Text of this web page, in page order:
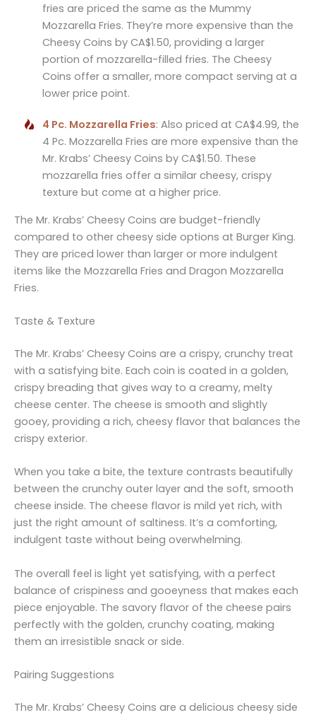
fries are priced the same as the Mummy
Mozzarella Fries. They’re more expensive than the
Cheesy Coins by CA$1.50, providing a larger
portion of mozzarella-filled fries. The Cheesy
Coins offer a smaller, more compact serving at a
lower price point.
4 Pc. Mozzarella Fries: Also priced at CA$4.99, the
4 Pc. Mozzarella Fries are more expensive than the
Mr. Krabs’ Cheesy Coins by CA$1.50. These
mozzarella fries offer a similar cheesy, crispy
texture but come at a higher price.
The Mr. Krabs’ Cheesy Coins are budget-friendly
compared to other cheesy side options at Burger King.
They are priced lower than larger or more indulgent
items like the Mozzarella Fries and Dragon Mozzarella
Fries.
Taste & Texture
The Mr. Krabs’ Cheesy Coins are a crispy, crunchy treat
with a satisfying bite. Each coin is coated in a golden,
crispy breading that gives way to a creamy, melty
cheese center. The cheese is smooth and slightly
gooey, providing a rich, cheesy flavor that balances the
crispy exterior.
When you take a bite, the texture contrasts beautifully
between the crunchy outer layer and the soft, smooth
cheese inside. The cheese flavor is mild yet rich, with
just the right amount of saltiness. It’s a comforting,
indulgent taste without being overwhelming.
The overall feel is light yet satisfying, with a perfect
balance of crispiness and gooeyness that makes each
piece enjoyable. The savory flavor of the cheese pairs
perfectly with the golden, crunchy coating, making
them an irresistible snack or side.
Pairing Suggestions
The Mr. Krabs’ Cheesy Coins are a delicious cheesy side